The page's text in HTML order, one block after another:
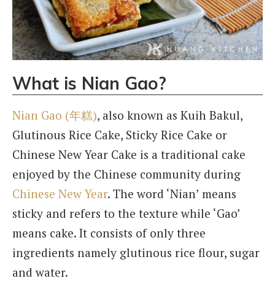
What is Nian Gao?
Nian Gao (年糕), also known as Kuih Bakul,
Glutinous Rice Cake, Sticky Rice Cake or
Chinese New Year Cake is a traditional cake
enjoyed by the Chinese community during
Chinese New Year. The word ‘Nian’ means
sticky and refers to the texture while ‘Gao’
means cake. It consists of only three
ingredients namely glutinous rice flour, sugar
and water.